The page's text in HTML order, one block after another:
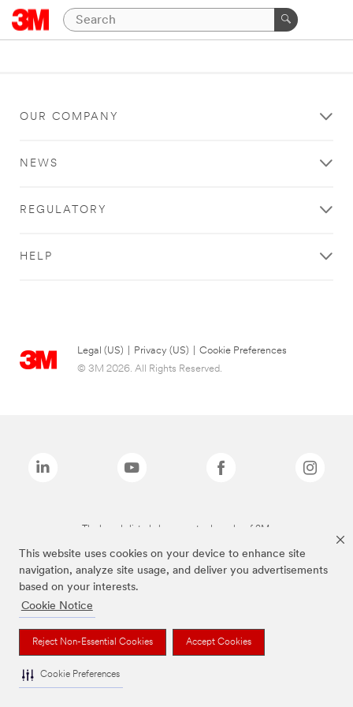
This website uses cookies on your device to enhance site
navigation, analyze site usage, and deliver you advertisements
based on your interests.
Cookie Notice
Reject Non-Essential Cookies Accept Cookies
Cookie Preferences
OUR COMPANY
NEWS
REGULATORY
HELP
Legal (US) Privacy (US)
Cookie Preferences
© 3M 2026. All Rights Reserved.
The brands listed above are trademarks of 3M.